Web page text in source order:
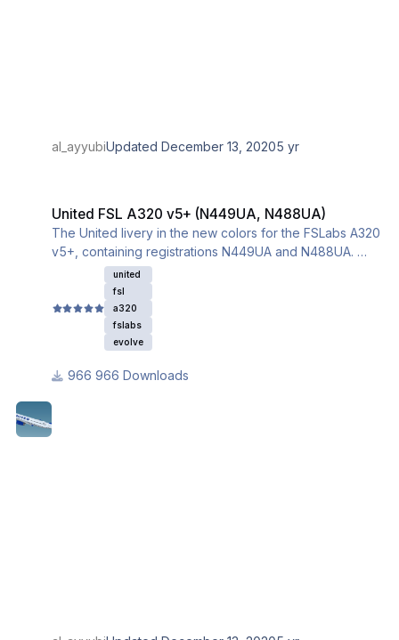
al_ayyubiUpdatedDecember 13, 20205 yr
United FSL A320 v5+ (N449UA, N488UA)
The United livery in the new colors for the FSLabs A320
v5+, containing registrations N449UA and N488UA.
Ensure you download the iniBuilds A320 base textures
for this livery to properly work.
united
fsl
a320
fslabs
evolve
966 Downloads